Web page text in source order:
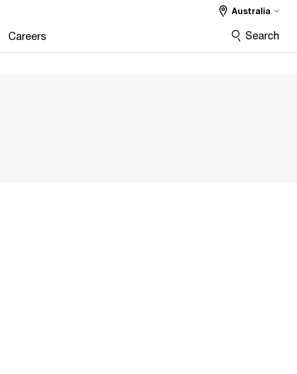
Careers
Australia
Search